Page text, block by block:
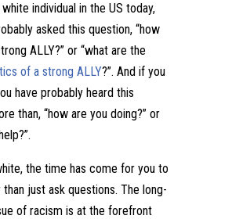
individual in the US today,
asked this question, “how
ALLY?” or “what are the
of a strong ALLY?”. And if you
have probably heard this
than, “how are you doing?” or
the time has come for you to
just ask questions. The long-
of racism is at the forefront